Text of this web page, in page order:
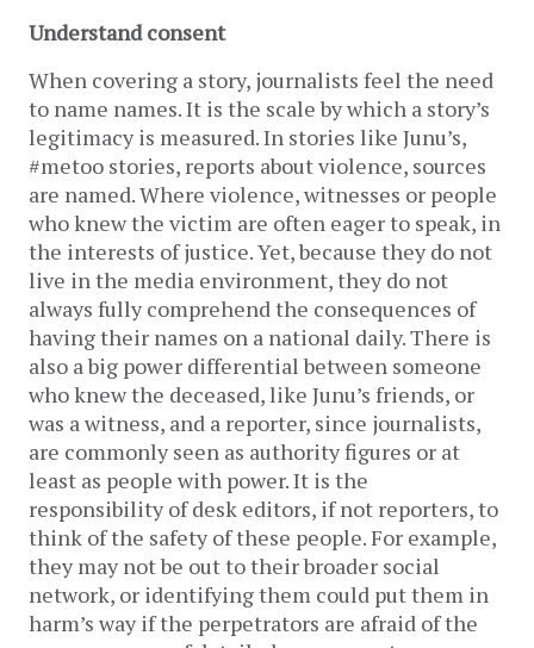
Understand consent
When covering a story, journalists feel the need
to name names. It is the scale by which a story’s
legitimacy is measured. In stories like Junu’s,
#metoo stories, reports about violence, sources
are named. Where violence, witnesses or people
who knew the victim are often eager to speak, in
the interests of justice. Yet, because they do not
live in the media environment, they do not
always fully comprehend the consequences of
having their names on a national daily. There is
also a big power differential between someone
who knew the deceased, like Junu’s friends, or
was a witness, and a reporter, since journalists,
are commonly seen as authority figures or at
least as people with power. It is the
responsibility of desk editors, if not reporters, to
think of the safety of these people. For example,
they may not be out to their broader social
network, or identifying them could put them in
harm’s way if the perpetrators are afraid of the